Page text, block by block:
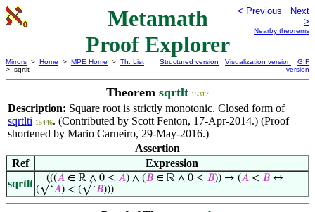
Metamath
Proof Explorer
< Previous
Next
>
Nearby theorems
Mirrors > Home > MPE Home > Th. List
> sqrtlt
Structured version Visualization version
GIF
version
Theorem sqrtlt 15317
Description: Square root is strictly monotonic. Closed form of
sqrtlti 15446. (Contributed by Scott Fenton, 17-Apr-2014.) (Proof
shortened by Mario Carneiro, 29-May-2016.)
Assertion
Ref
Expression
sqrtlt ⊢ (((𝐴 ∈ ℝ ∧ 0 ≤ 𝐴) ∧ (𝐵 ∈ ℝ ∧ 0 ≤ 𝐵)) → (𝐴 < 𝐵 ↔
(√‘𝐴) < (√‘𝐵)))